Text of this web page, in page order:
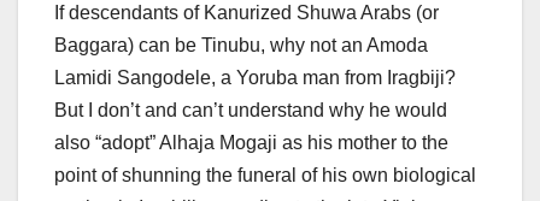
If descendants of Kanurized Shuwa Arabs (or
Baggara) can be Tinubu, why not an Amoda
Lamidi Sangodele, a Yoruba man from Iragbiji?
But I don’t and can’t understand why he would
also “adopt” Alhaja Mogaji as his mother to the
point of shunning the funeral of his own biological